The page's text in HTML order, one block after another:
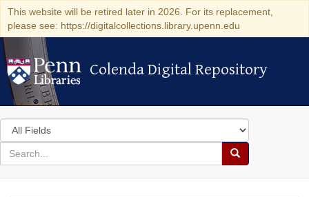
This website will be retired later in 2026. For its replacement,
please see: https://digitalcollections.library.upenn.edu
Colenda Digital Repository
Colenda Digital Repository
Search
in
for
search
Search